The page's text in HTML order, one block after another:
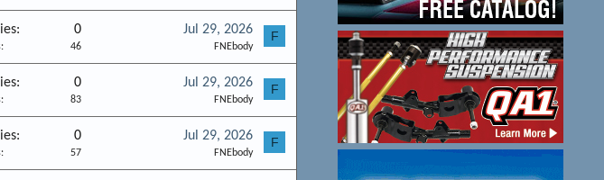
0
46
Jul 29, 2026
FNEbody
F
0
83
Jul 29, 2026
FNEbody
F
0
57
Jul 29, 2026
FNEbody
F